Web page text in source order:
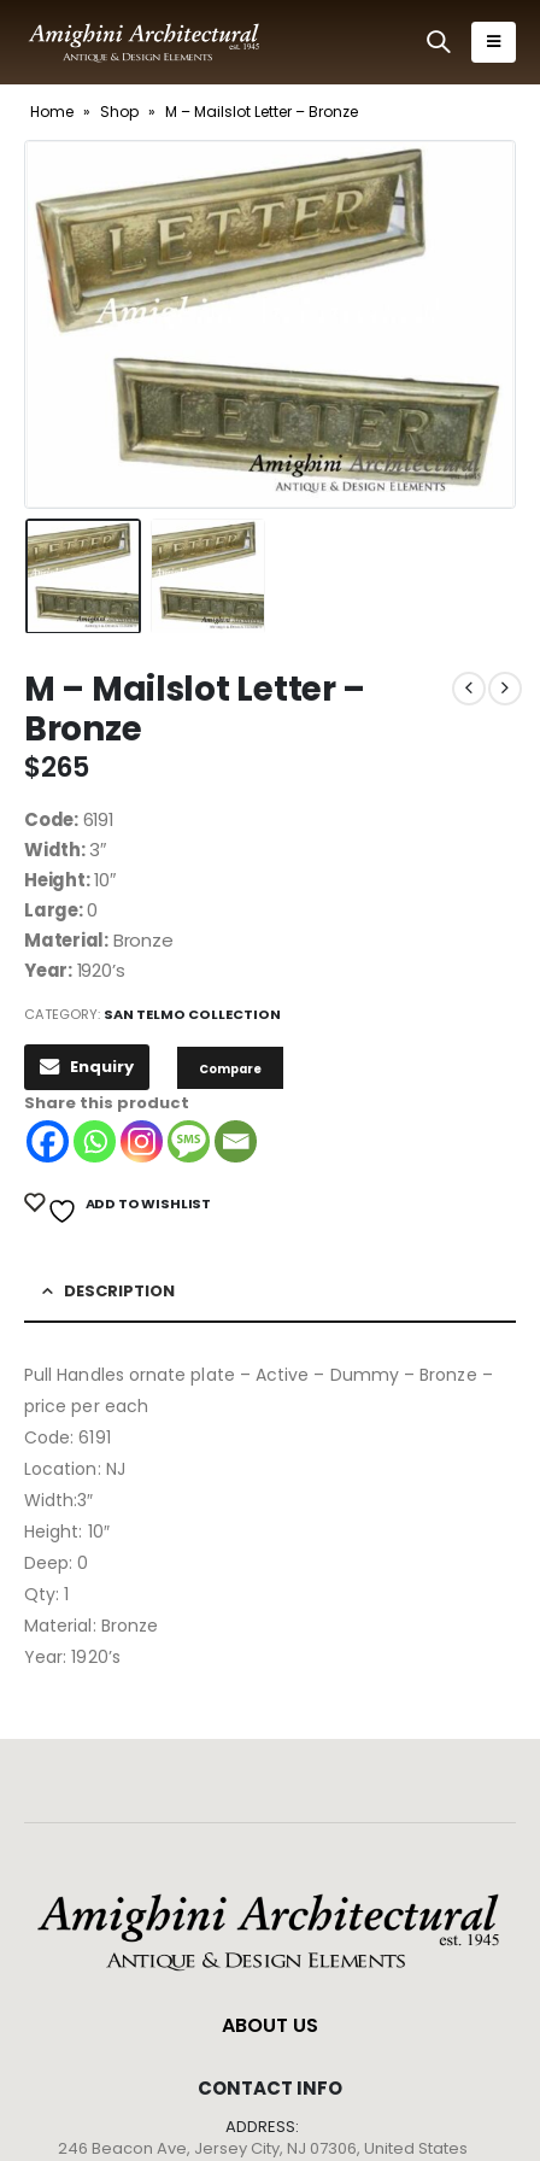
Home » Shop » M – Mailslot Letter – Bronze
M – Mailslot Letter –
Bronze
$265
Code:6191
Width:3″
Height:10″
Large:0
Material:Bronze
Year:1920’s
CATEGORY: SAN TELMO COLLECTION
Enquiry Compare
Share this product
ADD TO WISHLIST
DESCRIPTION
Pull Handles ornate plate – Active – Dummy – Bronze –
price per each
Code: 6191
Location: NJ
Width:3″
Height: 10″
Deep: 0
Qty: 1
Material: Bronze
Year: 1920’s
ABOUT US
CONTACT INFO
ADDRESS:
246 Beacon Ave, Jersey City, NJ 07306, United States